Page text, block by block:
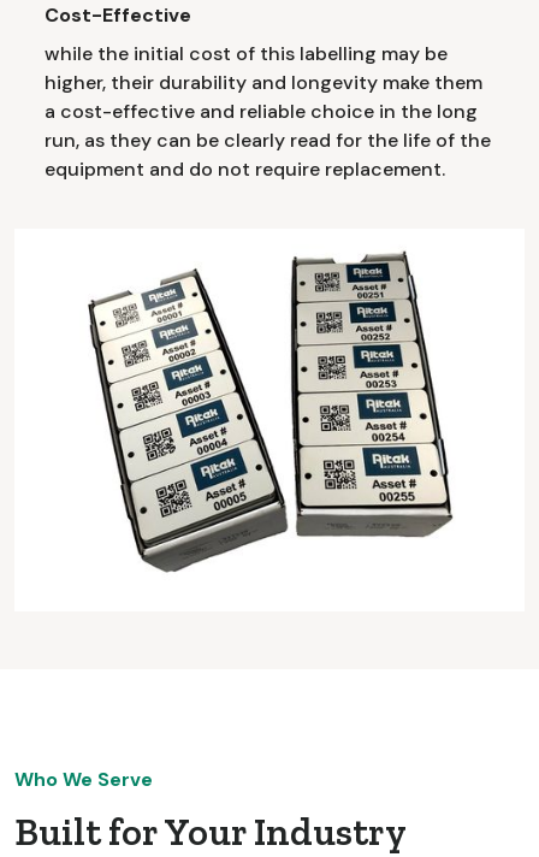
Cost-Effective
while the initial cost of this labelling may be
higher, their durability and longevity make them
a cost-effective and reliable choice in the long
run, as they can be clearly read for the life of the
equipment and do not require replacement.
Who We Serve
Built for Your Industry